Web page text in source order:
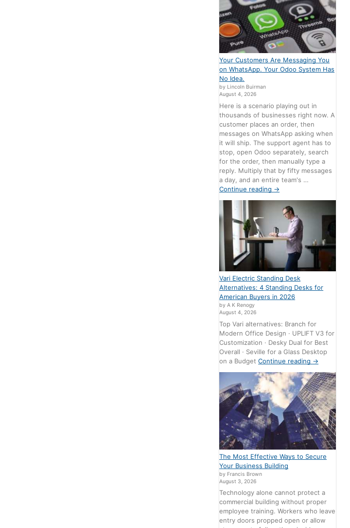
Your Customers Are Messaging You
on WhatsApp. Your Odoo System Has
No Idea.
by Lincoln Buirman
August 4, 2026
Here is a scenario playing out in
thousands of businesses right now. A
customer places an order, then
messages on WhatsApp asking when
it will ship. The support agent has to
stop, open Odoo separately, search
for the order, then manually type a
reply. Multiply that by fifty messages
a day, and an entire team's …
Continue reading →
Vari Electric Standing Desk
Alternatives: 4 Standing Desks for
American Buyers in 2026
by A K Renogy
August 4, 2026
Top Vari alternatives: Branch for
Modern Office Design · UPLIFT V3 for
Customization · Desky Dual for Best
Overall · Seville for a Glass Desktop
on a BudgetContinue reading →
The Most Effective Ways to Secure
Your Business Building
by Francis Brown
August 3, 2026
Technology alone cannot protect a
commercial building without proper
employee training. Workers who leave
entry doors propped open or allow